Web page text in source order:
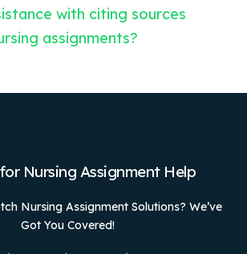
with citing sources
assignments?
Nursing Assignment Help
Nursing Assignment Solutions? We’ve
Got You Covered!